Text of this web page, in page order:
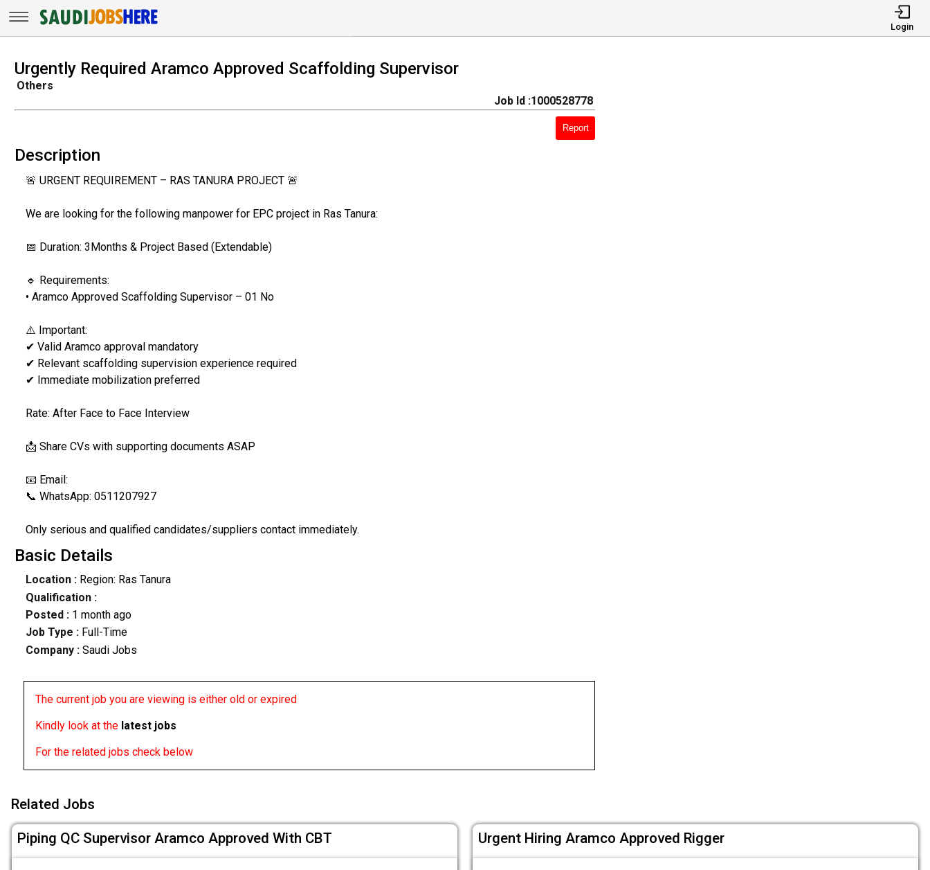
Login
Urgently Required Aramco Approved Scaffolding Supervisor
Others
Job Id :1000528778
Report
Description
🚨 URGENT REQUIREMENT – RAS TANURA PROJECT 🚨
We are looking for the following manpower for EPC project in Ras Tanura:
📅 Duration: 3Months & Project Based (Extendable)
🔹 Requirements:
• Aramco Approved Scaffolding Supervisor – 01 No
⚠️ Important:
✔ Valid Aramco approval mandatory
✔ Relevant scaffolding supervision experience required
✔ Immediate mobilization preferred
Rate: After Face to Face Interview
📩 Share CVs with supporting documents ASAP
📧 Email:
📞 WhatsApp: 0511207927
Only serious and qualified candidates/suppliers contact immediately.
Basic Details
Location :Region: Ras Tanura
Qualification :
Posted : 1 month ago
Job Type : Full-Time
Company :Saudi Jobs
The current job you are viewing is either old or expired
Kindly look at the latest jobs
For the related jobs check below
Related Jobs
Piping QC Supervisor Aramco Approved With CBT Urgent Hiring Aramco Approved Rigger